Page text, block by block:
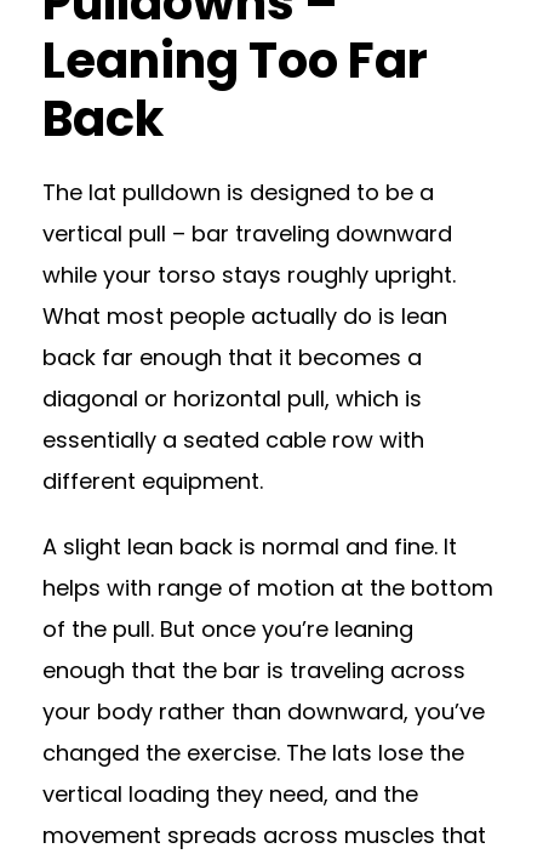
Leaning Too Far
Back
The lat pulldown is designed to be a
vertical pull – bar traveling downward
while your torso stays roughly upright.
What most people actually do is lean
back far enough that it becomes a
diagonal or horizontal pull, which is
essentially a seated cable row with
different equipment.
A slight lean back is normal and fine. It
helps with range of motion at the bottom
of the pull. But once you’re leaning
enough that the bar is traveling across
your body rather than downward, you’ve
changed the exercise. The lats lose the
vertical loading they need, and the
movement spreads across muscles that